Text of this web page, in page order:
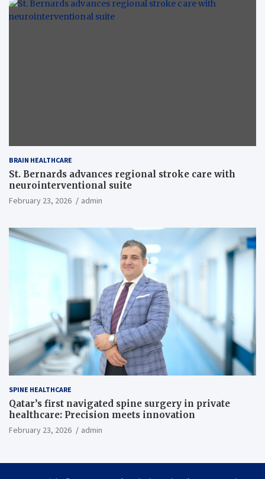
BRAIN HEALTHCARE
St. Bernards advances regional stroke care with
neurointerventional suite
February 23, 2026 admin
SPINE HEALTHCARE
Qatar’s first navigated spine surgery in private
healthcare: Precision meets innovation
February 23, 2026 admin